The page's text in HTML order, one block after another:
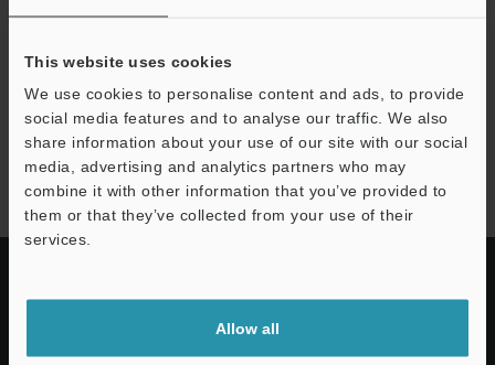
This website uses cookies
We use cookies to personalise content and ads, to provide
social media features and to analyse our traffic. We also
share information about your use of our site with our social
media, advertising and analytics partners who may
combine it with other information that you’ve provided to
them or that they’ve collected from your use of their
services.
Allow all
Privacy Statement
IG series